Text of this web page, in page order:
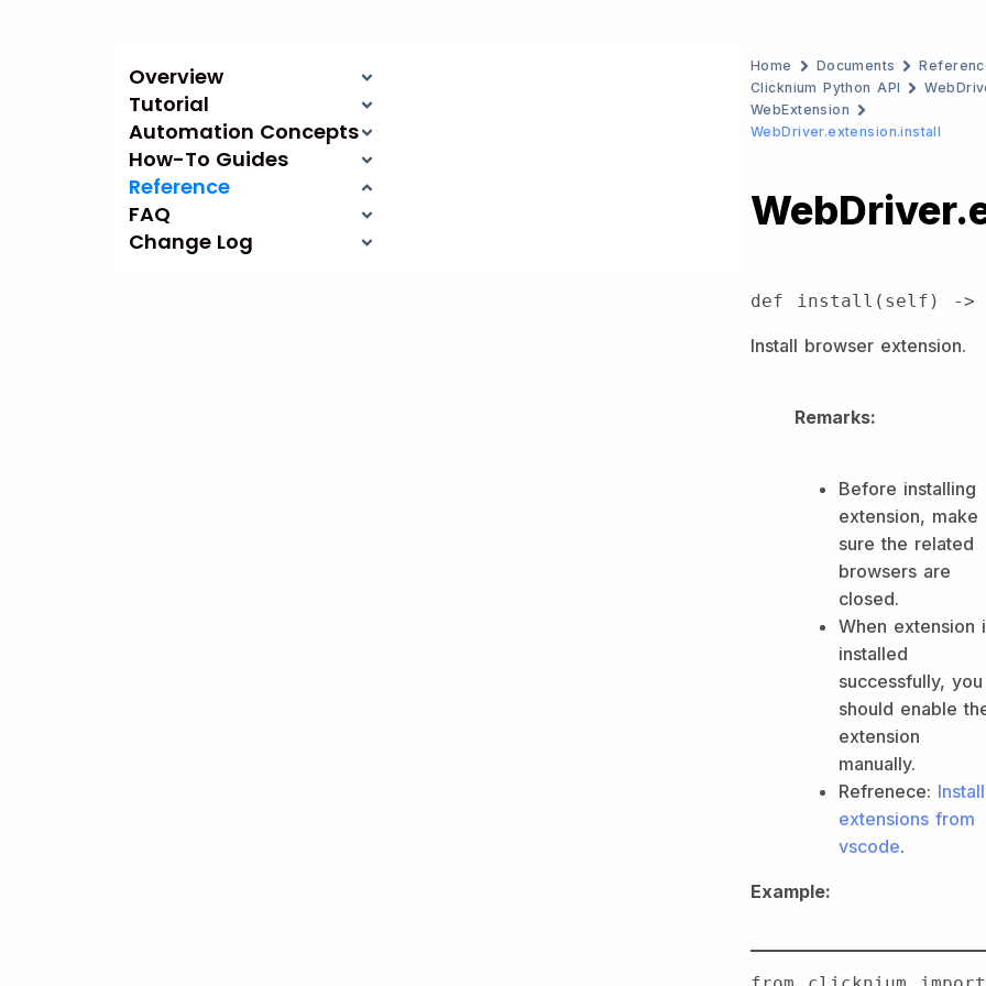
Overview
Tutorial
Automation Concepts
How-To Guides
Reference
FAQ
Change Log
Home Documents
Clicknium Python API
WebExtension
WebDriver.extension.install
def install(self) ->
Install browser extension.
Remarks:
Before installing
extension, make
sure the related
browsers are
closed.
When extension
installed
successfully, you
should enable
extension
manually.
Refrenece: Install
extensions from
vscode.
Example: